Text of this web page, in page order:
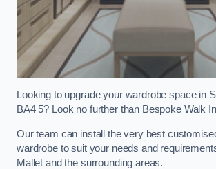
Looking to upgrade your wardrobe space in
BA4 5? Look no further than Bespoke Walk
Our team can install the very best
wardrobe to suit your needs and
Mallet and the surrounding areas.